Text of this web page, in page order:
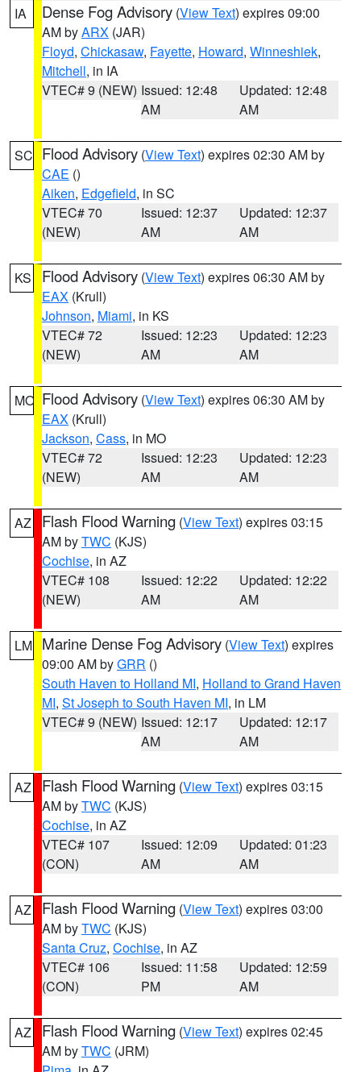
IA Dense Fog Advisory (View Text) expires 09:00
AM byARX (JAR)
Floyd, Chickasaw, Fayette, Howard, Winneshiek,
Mitchell, in IA
VTEC# 9 (NEW) Issued: 12:48
AM
Updated: 12:48
AM
SC Flood Advisory (View Text) expires 02:30 AM by
CAE ()
Aiken, Edgefield, in SC
VTEC# 70
(NEW)
Issued: 12:37
AM
Updated: 12:37
AM
KS Flood Advisory (View Text) expires 06:30 AM by
EAX (Krull)
Johnson, Miami, in KS
VTEC# 72
(NEW)
Issued: 12:23
AM
Updated: 12:23
AM
MO Flood Advisory (View Text) expires 06:30 AM by
EAX (Krull)
Jackson, Cass, in MO
VTEC# 72
(NEW)
Issued: 12:23
AM
Updated: 12:23
AM
AZ Flash Flood Warning (View Text) expires 03:15
AM byTWC (KJS)
Cochise, in AZ
VTEC# 108
(NEW)
Issued: 12:22
AM
Updated: 12:22
AM
LM Marine Dense Fog Advisory (View Text) expires
09:00 AM byGRR ()
South Haven to Holland MI, Holland to Grand Haven
MI, St Joseph to South Haven MI, in LM
VTEC# 9 (NEW) Issued: 12:17
AM
Updated: 12:17
AM
AZ Flash Flood Warning (View Text) expires 03:15
AM byTWC (KJS)
Cochise, in AZ
VTEC# 107
(CON)
Issued: 12:09
AM
Updated: 01:23
AM
AZ Flash Flood Warning (View Text) expires 03:00
AM byTWC (KJS)
Santa Cruz, Cochise, in AZ
VTEC# 106
(CON)
Issued: 11:58
PM
Updated: 12:59
AM
AZ Flash Flood Warning (View Text) expires 02:45
AM byTWC (JRM)